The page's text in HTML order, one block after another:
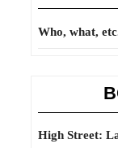
Who, what,
High Street: